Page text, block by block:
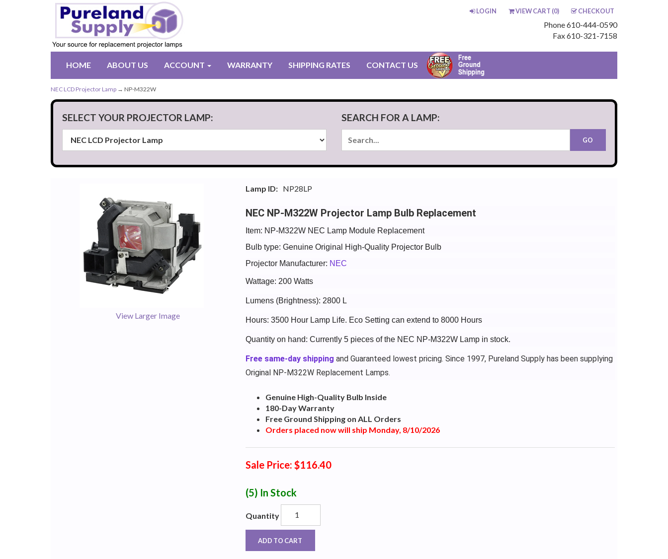
LOGIN VIEW CART (0) CHECKOUT
Phone 610-444-0590
Fax 610-321-7158
HOME ABOUT US ACCOUNT WARRANTY SHIPPING RATES CONTACT US
NEC LCD Projector Lamp → NP-M322W
SELECT YOUR PROJECTOR LAMP: SEARCH FOR A LAMP:
View Larger Image
Lamp ID: NP28LP
NEC NP-M322W Projector Lamp Bulb Replacement
Item: NP-M322W NEC Lamp Module Replacement
Bulb type: Genuine Original High-Quality Projector Bulb
Projector Manufacturer: NEC
Wattage: 200 Watts
Lumens (Brightness): 2800 L
Hours: 3500 Hour Lamp Life. Eco Setting can extend to 8000 Hours
Quantity on hand: Currently 5 pieces of the NEC NP-M322W Lamp in stock.
Free same-day shipping and Guaranteed lowest pricing. Since 1997, Pureland Supply has been supplying
Original NP-M322W Replacement Lamps.
Genuine High-Quality Bulb Inside
180-Day Warranty
Free Ground Shipping on ALL Orders
Orders placed now will ship Monday, 8/10/2026
Sale Price: $116.40
(5) In Stock
Quantity
ADD TO CART